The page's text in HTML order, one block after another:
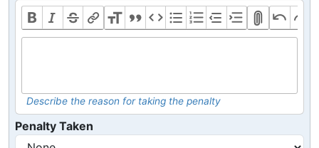
Describe the reason for taking the penalty
Penalty Taken